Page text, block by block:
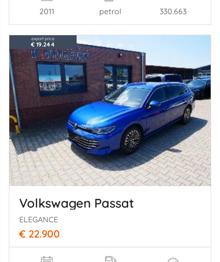
2011 petrol 330.663
export price
€ 19.244
Volkswagen Passat
ELEGANCE
€ 22.900